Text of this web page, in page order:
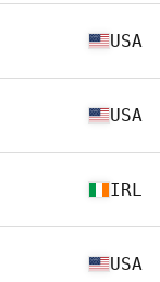
USA
USA
IRL
USA